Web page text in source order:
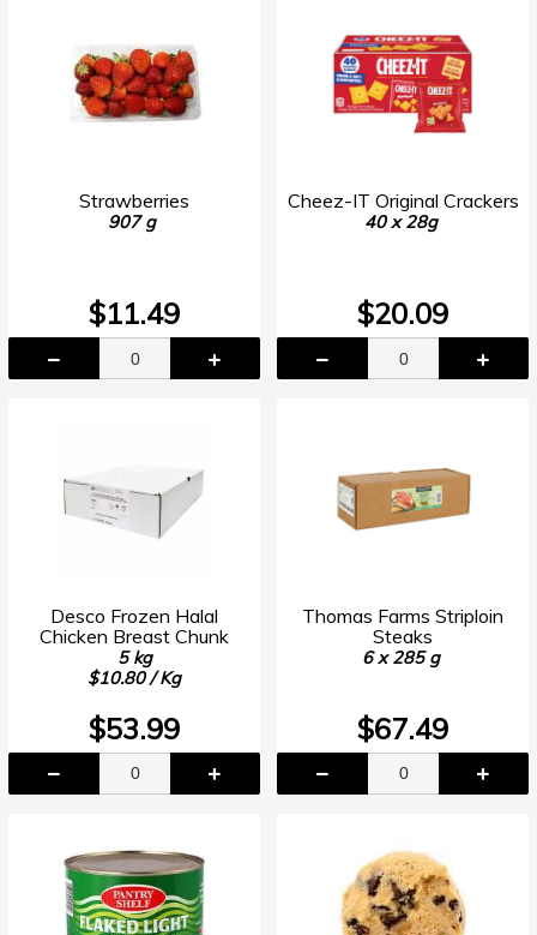
Strawberries
907 g
$11.49
Cheez-IT Original Crackers
40 x 28g
$20.09
Desco Frozen Halal
Chicken Breast Chunk
5 kg
$10.80 / Kg
$53.99
Thomas Farms Striploin
Steaks
6 x 285 g
$67.49